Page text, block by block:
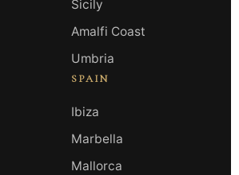
Sicily
Amalfi Coast
Umbria
SPAIN
Ibiza
Marbella
Mallorca